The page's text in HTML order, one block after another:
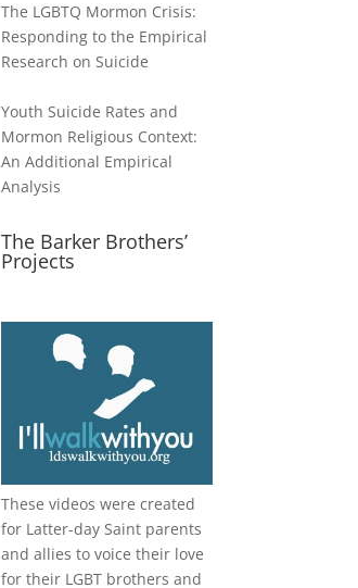
The LGBTQ Mormon Crisis:
Responding to the Empirical
Research on Suicide
Youth Suicide Rates and
Mormon Religious Context:
An Additional Empirical
Analysis
The Barker Brothers’
Projects
These videos were created
for Latter-day Saint parents
and allies to voice their love
for their LGBT brothers and